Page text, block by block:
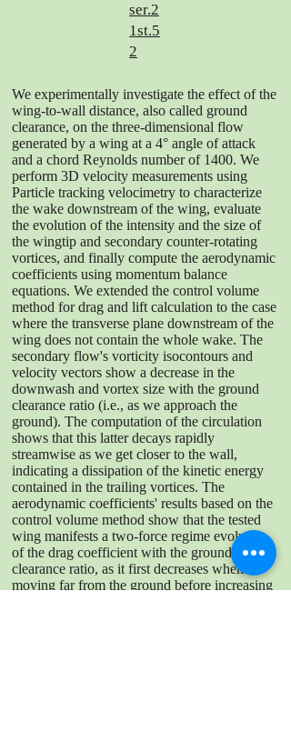
ser.2
1st.5
2
We experimentally investigate the effect of the
wing-to-wall distance, also called ground
clearance, on the three-dimensional flow
generated by a wing at a 4° angle of attack
and a chord Reynolds number of 1400. We
perform 3D velocity measurements using
Particle tracking velocimetry to characterize
the wake downstream of the wing, evaluate
the evolution of the intensity and the size of
the wingtip and secondary counter-rotating
vortices, and finally compute the aerodynamic
coefficients using momentum balance
equations. We extended the control volume
method for drag and lift calculation to the case
where the transverse plane downstream of the
wing does not contain the whole wake. The
secondary flow's vorticity isocontours and
velocity vectors show a decrease in the
downwash and vortex size with the ground
clearance ratio (i.e., as we approach the
ground). The computation of the circulation
shows that this latter decays rapidly
streamwise as we get closer to the wall,
indicating a dissipation of the kinetic energy
contained in the trailing vortices. The
aerodynamic coefficients' results based on the
control volume method show that the tested
wing manifests a two-force regime evolution
of the drag coefficient with the ground
clearance ratio, as it first decreases when
moving far from the ground before increasing